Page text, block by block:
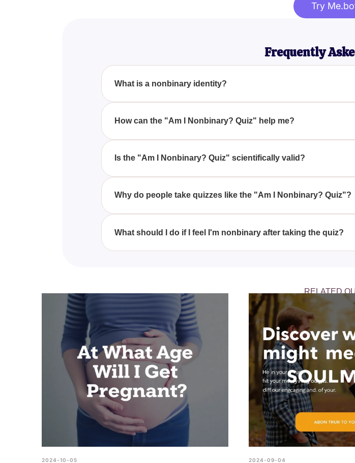
Try
Frequently
What is a nonbinary identity?
Nonbinary is a term for gender identities that are not exclusively
How can the "Am I Nonbinary? Quiz" help me?
The "Am I Nonbinary? Quiz" provides a series of questions
Is the "Am I Nonbinary? Quiz" scientifically valid?
No, the quiz is not scientifically or sociologically validated and is
Why do people take quizzes like the "Am I Nonbinary? Quiz"?
People often take these quizzes to explore and better understand
What should I do if I feel I'm nonbinary after taking the quiz?
If you feel that you are nonbinary after taking the quiz, it might be
RELATED
2024-10-05 2024-09-04